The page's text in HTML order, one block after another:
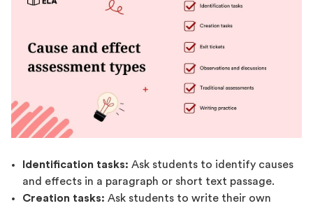
Identification tasks: Ask students to identify causes
and effects in a paragraph or short text passage.
Creation tasks: Ask students to write their own